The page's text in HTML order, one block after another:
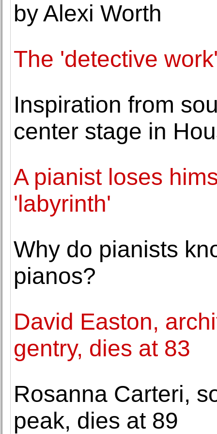
by Alexi Worth
The 'detective
Inspiration from
center stage in
A pianist loses
'labyrinth'
Why do pianists
pianos?
David Easton,
gentry, dies at 83
Rosanna Carteri,
peak, dies at 89